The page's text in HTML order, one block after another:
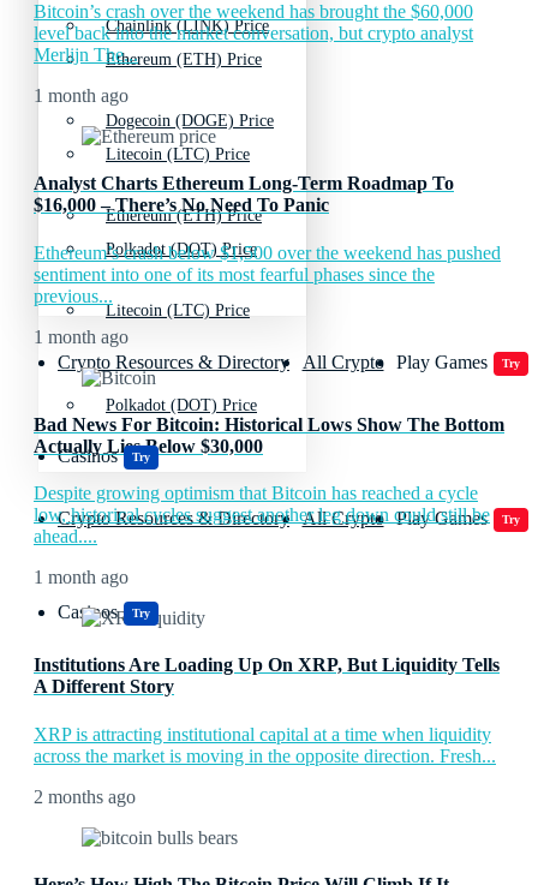
Ethereum (ETH) Price
Litecoin (LTC) Price
Polkadot (DOT) Price
Crypto Resources & Directory All Crypto Play Games Try
Casinos Try
Chainlink (LINK) Price
Dogecoin (DOGE) Price
Ethereum (ETH) Price
Litecoin (LTC) Price
Polkadot (DOT) Price
Crypto Resources & Directory All Crypto Play Games Try
Casinos Try
Bitcoin’s crash over the weekend has brought the $60,000
level back into the market conversation, but crypto analyst
Merlijn The...
1 month ago
Analyst Charts Ethereum Long-Term Roadmap To
$16,000 – There’s No Need To Panic
Ethereum’s crash below $1,500 over the weekend has pushed
sentiment into one of its most fearful phases since the
previous...
1 month ago
Bad News For Bitcoin: Historical Lows Show The Bottom
Actually Lies Below $30,000
Despite growing optimism that Bitcoin has reached a cycle
low, historical cycles suggest another leg down could still be
ahead....
1 month ago
Institutions Are Loading Up On XRP, But Liquidity Tells
A Different Story
XRP is attracting institutional capital at a time when liquidity
across the market is moving in the opposite direction. Fresh...
2 months ago